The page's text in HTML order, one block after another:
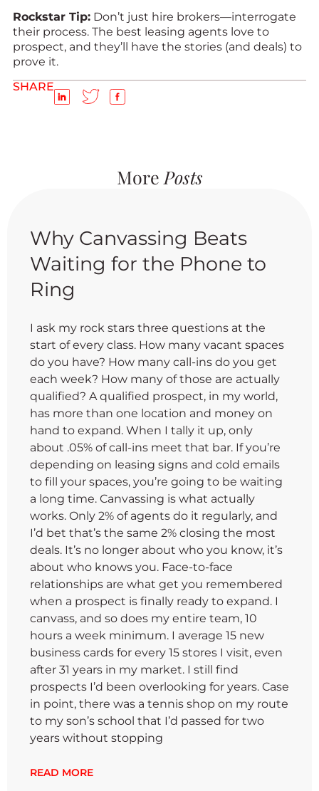
Rockstar Tip:Don’t just hire brokers—interrogate
their process. The best leasing agents love to
prospect, and they’ll have the stories (and deals) to
prove it.
SHARE
More Posts
Why Canvassing Beats
Waiting for the Phone to
Ring
I ask my rock stars three questions at the
start of every class. How many vacant spaces
do you have? How many call-ins do you get
each week? How many of those are actually
qualified? A qualified prospect, in my world,
has more than one location and money on
hand to expand. When I tally it up, only
about .05% of call-ins meet that bar. If you’re
depending on leasing signs and cold emails
to fill your spaces, you’re going to be waiting
a long time. Canvassing is what actually
works. Only 2% of agents do it regularly, and
I’d bet that’s the same 2% closing the most
deals. It’s no longer about who you know, it’s
about who knows you. Face-to-face
relationships are what get you remembered
when a prospect is finally ready to expand. I
canvass, and so does my entire team, 10
hours a week minimum. I average 15 new
business cards for every 15 stores I visit, even
after 31 years in my market. I still find
prospects I’d been overlooking for years. Case
in point, there was a tennis shop on my route
to my son’s school that I’d passed for two
years without stopping
READ MORE